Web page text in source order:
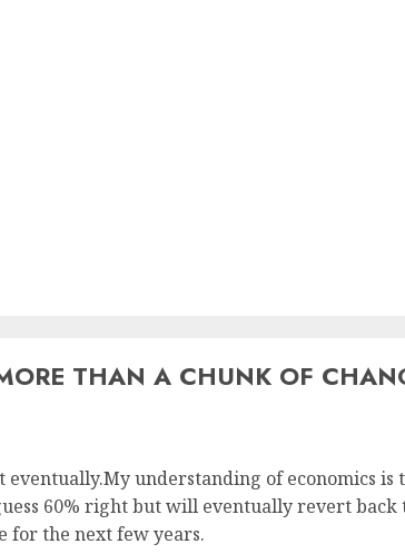
THAN A CHUNK OF
understanding of economics is
60% right but will eventually revert
for the next few years.